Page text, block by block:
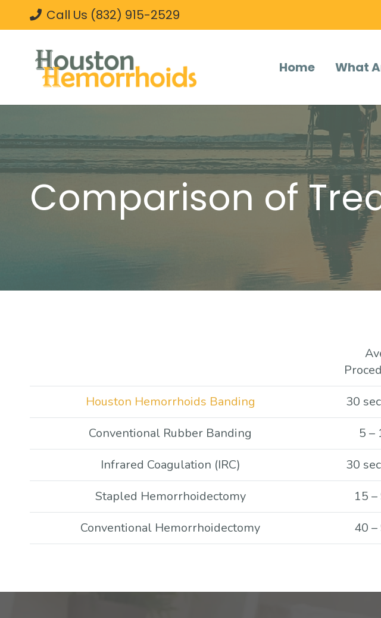
Call Us (832) 915-2529
Home What
Comparison of
Houston Hemorrhoids Banding 30
Conventional Rubber Banding
5 –
Infrared Coagulation (IRC)
30
Stapled Hemorrhoidectomy
15
Conventional Hemorrhoidectomy
40